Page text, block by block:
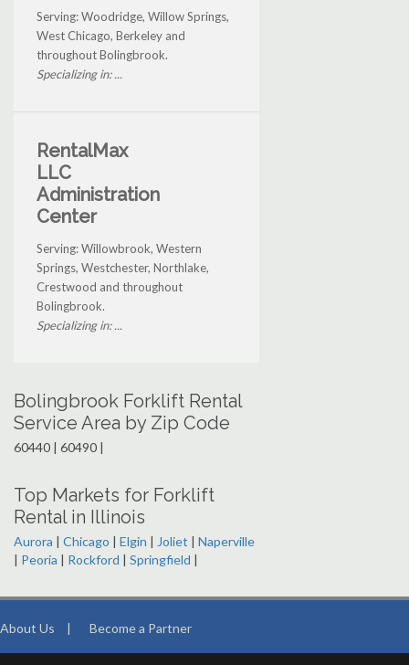
Serving: Woodridge, Willow Springs,
West Chicago, Berkeley and
throughout Bolingbrook.
Specializing in: ...
RentalMax
LLC
Administration
Center
Serving: Willowbrook, Western
Springs, Westchester, Northlake,
Crestwood and throughout
Bolingbrook.
Specializing in: ...
Bolingbrook Forklift Rental
Service Area by Zip Code
60440 | 60490 |
Top Markets for Forklift
Rental in Illinois
Aurora | Chicago | Elgin | Joliet | Naperville
| Peoria | Rockford | Springfield |
About Us | Become a Partner